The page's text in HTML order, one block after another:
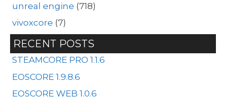
unreal engine (718)
vivoxcore (7)
RECENT POSTS
STEAMCORE PRO 1.1.6
EOSCORE 1.9.8.6
EOSCORE WEB 1.0.6